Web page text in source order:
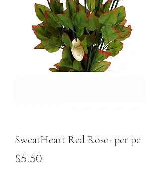
SweatHeart Red Rose- per pc
$5.50Price